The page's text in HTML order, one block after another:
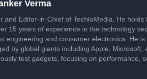
Verma
and Editor-in-Chief of TechloMedia. He holds
15 years of experience in the technology
engineering and consumer electronics. He is
by global giants including Apple, Microsoft,
test gadgets, focusing on performance,